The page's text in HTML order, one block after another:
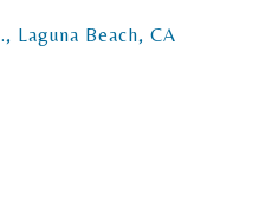
Laguna Beach CA